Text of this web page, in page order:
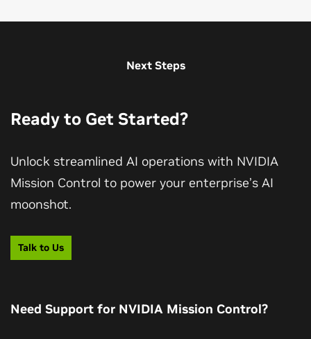
Next Steps
Ready to Get Started?
Unlock streamlined AI operations with NVIDIA
Mission Control to power your enterprise’s AI
moonshot.
Talk to Us
Need Support for NVIDIA Mission Control?